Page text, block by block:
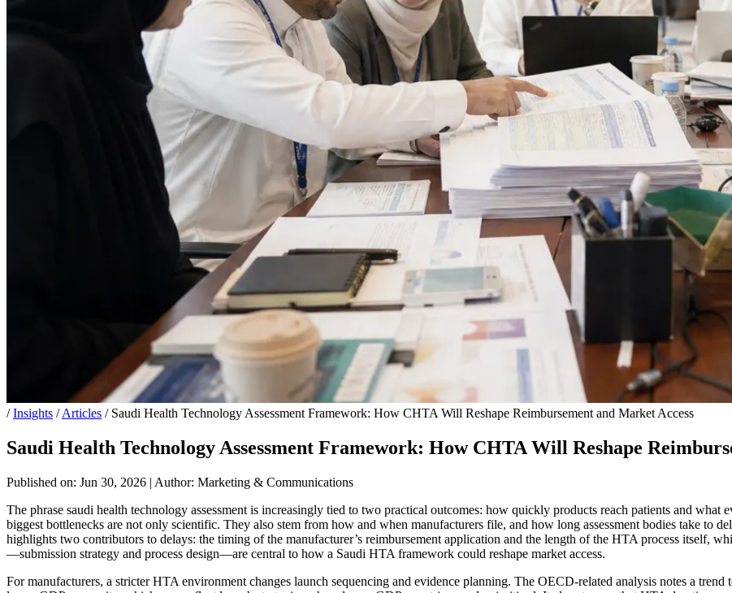
/ Insights / Articles / Saudi Health Technology Assessment Framework: How CHTA Will Reshape Reimbursement and Market Access
Saudi Health Technology Assessment Framework: How CHTA Will Reshape
Published on: Jun 30, 2026 | Author: Marketing & Communications
The phrase saudi health technology assessment is increasingly tied to two practical outcomes: how quickly products reach patients and what
biggest bottlenecks are not only scientific. They also stem from how and when manufacturers file, and how long assessment bodies take to
highlights two contributors to delays: the timing of the manufacturer’s reimbursement application and the length of the HTA process itself,
—submission strategy and process design—are central to how a Saudi HTA framework could reshape market access.
For manufacturers, a stricter HTA environment changes launch sequencing and evidence planning. The OECD-related analysis notes a